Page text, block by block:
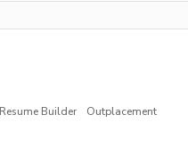
Resume Builder
Outplacement